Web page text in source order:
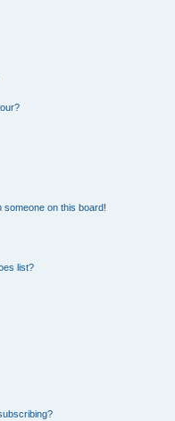
someone on this board!
list?